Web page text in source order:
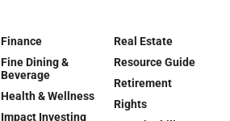
Finance
Fine Dining &
Beverage
Health & Wellness
Impact Investing
Real Estate
Resource Guide
Retirement
Rights